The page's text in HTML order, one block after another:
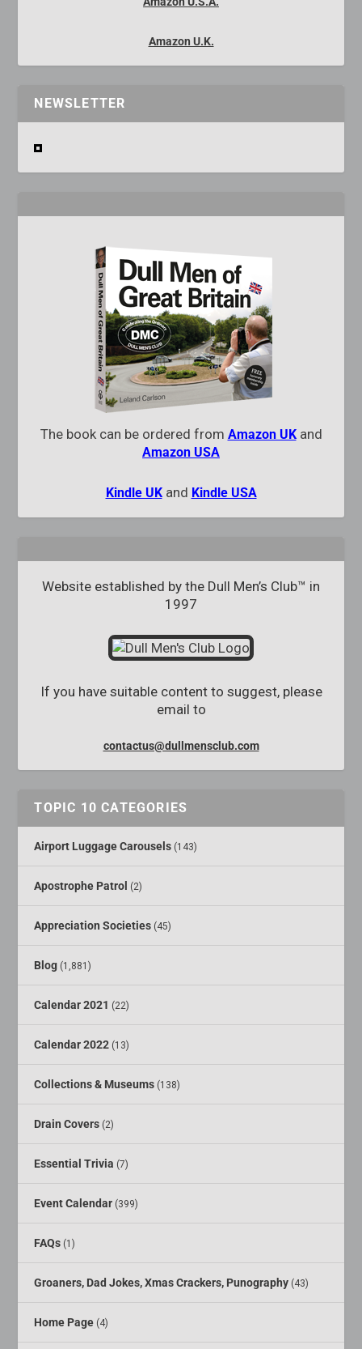
Amazon U.K.
NEWSLETTER
The book can be ordered from Amazon UKand
Amazon USA
Kindle UKand Kindle USA
Website established by the Dull Men’s Club™ in
1997
If you have suitable content to suggest, please
email to
contactus@dullmensclub.com
TOPIC 10 CATEGORIES
Airport Luggage Carousels (143)
Apostrophe Patrol (2)
Appreciation Societies (45)
Blog (1,881)
Calendar 2021 (22)
Calendar 2022 (13)
Collections & Museums (138)
Drain Covers (2)
Essential Trivia (7)
Event Calendar (399)
FAQs (1)
Groaners, Dad Jokes, Xmas Crackers, Punography (43)
Home Page (4)